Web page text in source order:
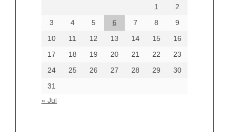
1
2
3
4 5 6 7 8
9
10
11 12 13 14 15
16
17
18 19 20 21 22
23
24
25 26 27 28 29
30
31
« Jul
June 2024
Categories
beauty